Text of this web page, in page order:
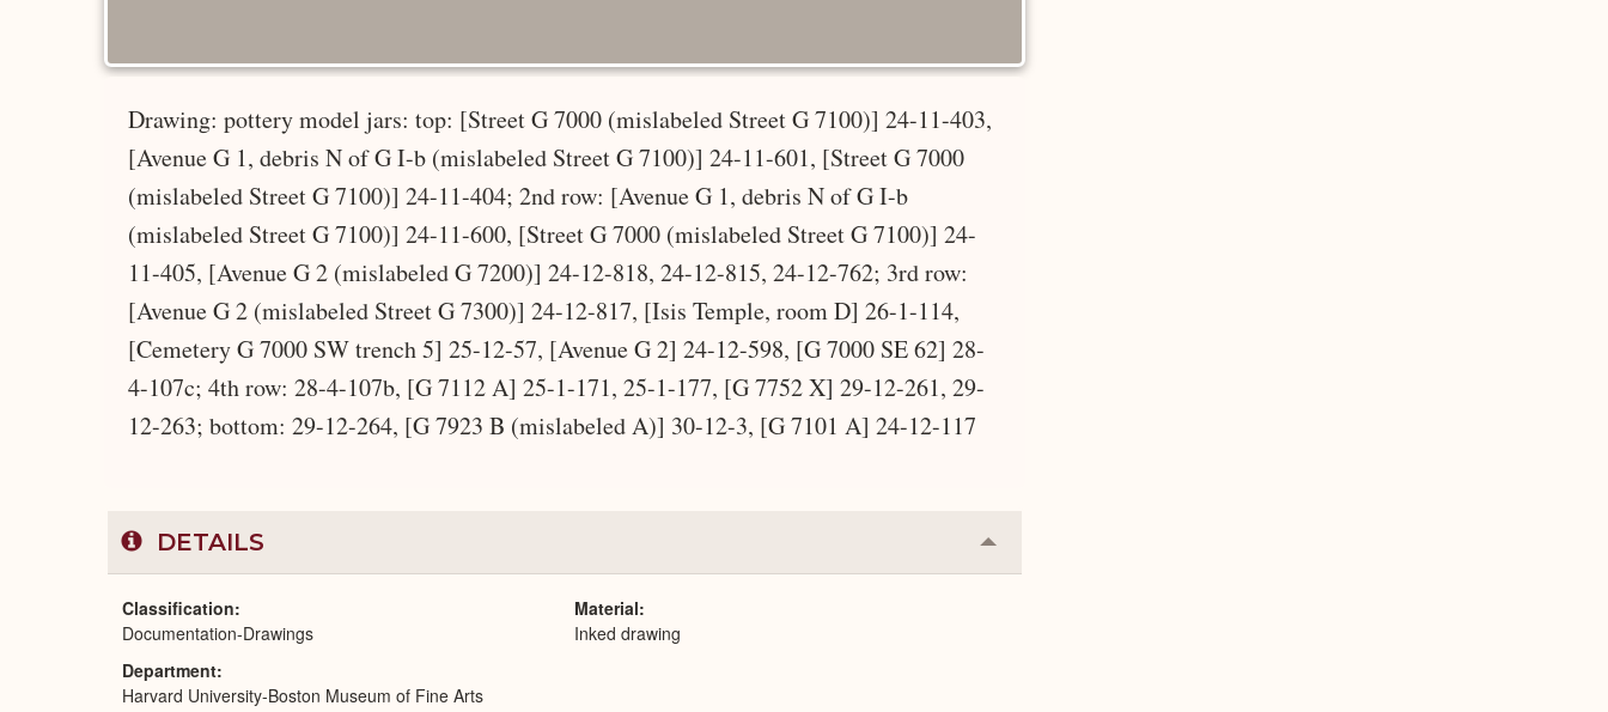
Drawing: pottery model jars: top: [Street G 7000 (mislabeled Street G 7100)] 24-11-403,
[Avenue G 1, debris N of G I-b (mislabeled Street G 7100)] 24-11-601, [Street G 7000
(mislabeled Street G 7100)] 24-11-404; 2nd row: [Avenue G 1, debris N of G I-b
(mislabeled Street G 7100)] 24-11-600, [Street G 7000 (mislabeled Street G 7100)] 24-
11-405, [Avenue G 2 (mislabeled G 7200)] 24-12-818, 24-12-815, 24-12-762; 3rd row:
[Avenue G 2 (mislabeled Street G 7300)] 24-12-817, [Isis Temple, room D] 26-1-114,
[Cemetery G 7000 SW trench 5] 25-12-57, [Avenue G 2] 24-12-598, [G 7000 SE 62] 28-
4-107c; 4th row: 28-4-107b, [G 7112 A] 25-1-171, 25-1-177, [G 7752 X] 29-12-261, 29-
12-263; bottom: 29-12-264, [G 7923 B (mislabeled A)] 30-12-3, [G 7101 A] 24-12-117
DETAILS Collapse
or
Classification
Documentation-Drawings
Department
Harvard University-Boston Museum of Fine Arts
Material
Inked drawing